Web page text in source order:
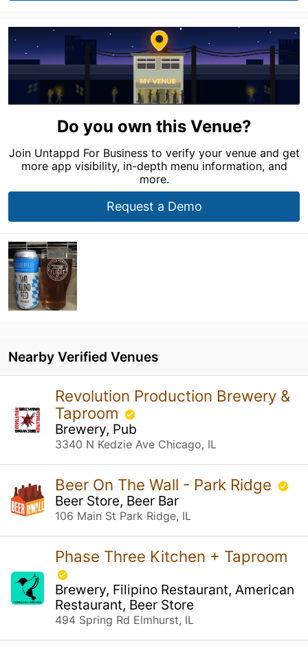
Do you own this Venue?
Join Untappd For Business to verify your venue and get
more app visibility, in-depth menu information, and
more.
Request a Demo
Nearby Verified Venues
Revolution Production Brewery &
Taproom
Brewery, Pub
3340 N Kedzie Ave Chicago, IL
Beer On The Wall - Park Ridge
Beer Store, Beer Bar
106 Main St Park Ridge, IL
Phase Three Kitchen + Taproom
Brewery, Filipino Restaurant, American
Restaurant, Beer Store
494 Spring Rd Elmhurst, IL